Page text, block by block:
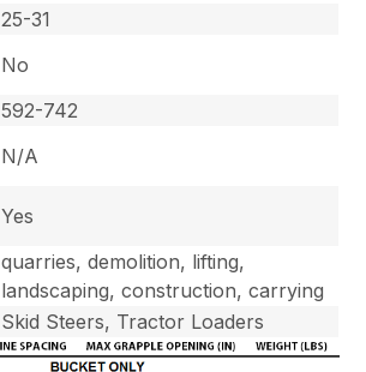
25-31
No
592-742
N/A
Yes
quarries, demolition, lifting,
landscaping, construction, carrying
Skid Steers, Tractor Loaders